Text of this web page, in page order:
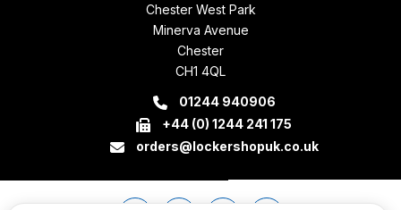
Chester West Park
Minerva Avenue
Chester
CH1 4QL
01244 940906
+44 (0) 1244 241 175
orders@lockershopuk.co.uk